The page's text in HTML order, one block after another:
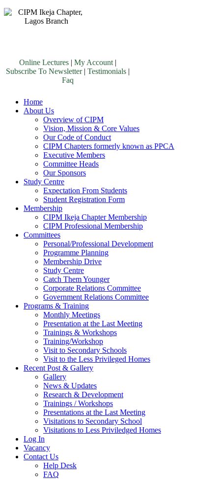
Online Lectures| My Account|
Subscribe To Newsletter| Testimonials|
Faq
Home
About Us
Overview of CIPM
Vision, Mission & Core Values
Our Code of Conduct
CIPM Chapters formerly known as PPCA
Executive Members
Committee Heads
Our Sponsors
Study Centre
Expectation From Students
Student Registration Form
Membership
CIPM Ikeja Chapter Membership
CIPM Professional Membership
Committees
Personal/Professional Development
Programme Planning
Membership Drive
Study Centre
Catch Them Younger
Corporate Relations Committee
Government Relations Committee
Programs & Training
Monthly Meetings
Presentation at the Last Meeting
Trainings & Workshops
Training/Workshop
Visit to Secondary Schools
Visit to the Less Privileged Homes
Recent Post & Gallery
Gallery
News & Updates
Research & Development
Trainings / Workshops
Presentations at the Last Meeting
Visitations to Secondary School
Visitations to Less Priviledged Homes
Log In
Vacancy
Contact Us
Help Desk
FAQ